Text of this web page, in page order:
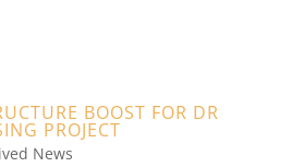
BOOST FOR DR
PROJECT
News